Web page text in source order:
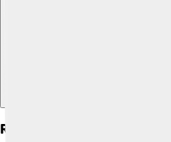
Records And Achievements